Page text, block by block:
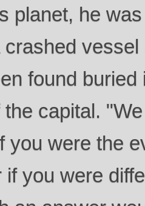
planet, he
crashed
found
the capital.
you were the
if you were